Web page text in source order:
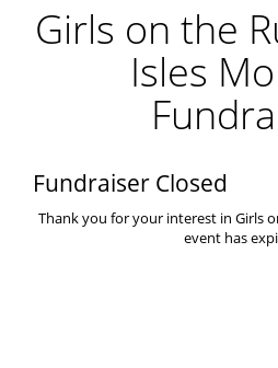
Girls on the
Isles
Fundraiser Closed
Thank you for your interest in Girls
event has